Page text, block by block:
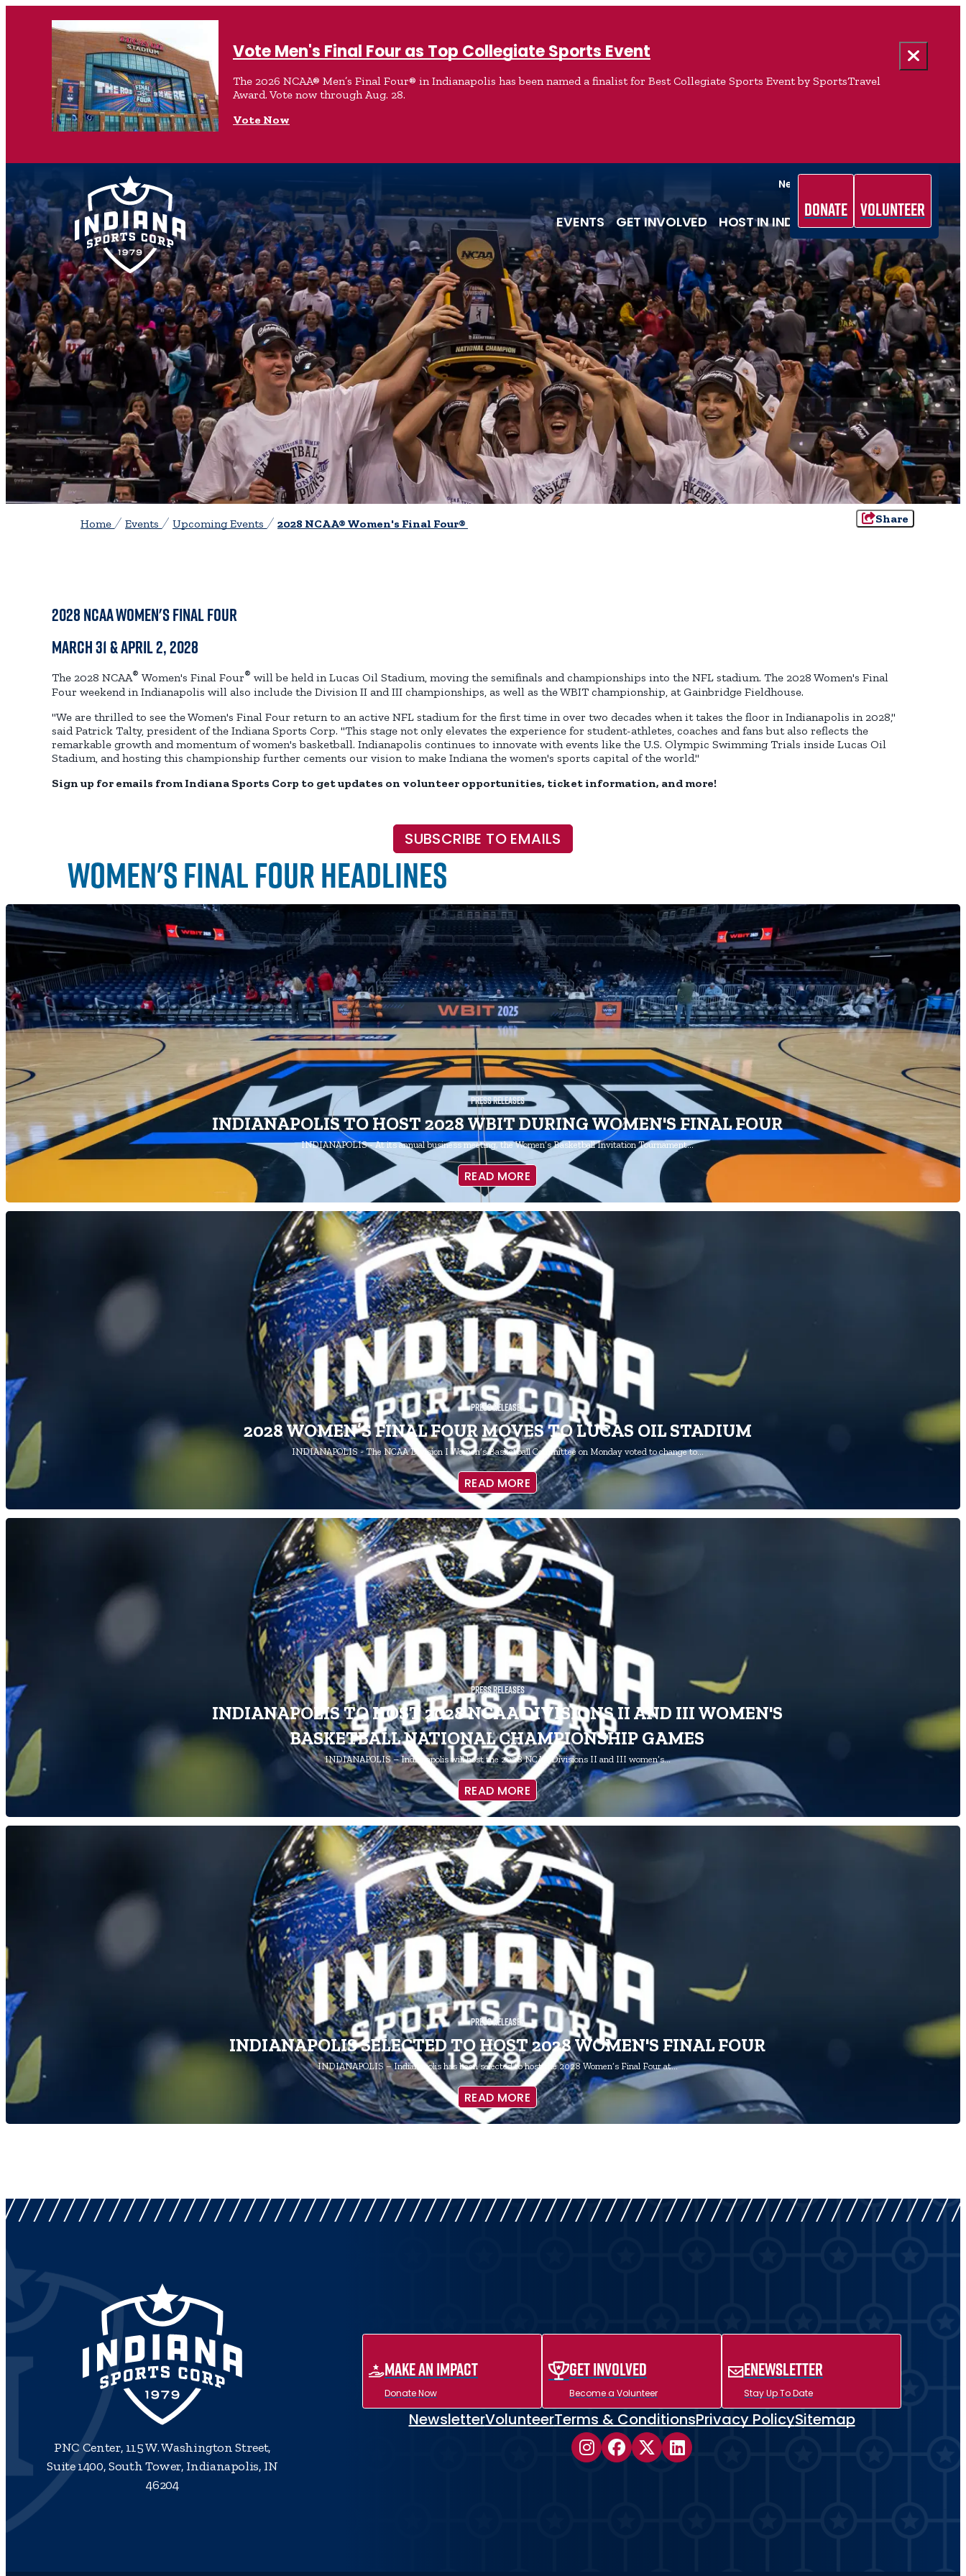
Vote Men's Final Four as Top Collegiate Sports Event
The 2026 NCAA® Men’s Final Four® in Indianapolis has been named a finalist for Best Collegiate Sports Event by SportsTravel
Award. Vote now through Aug. 28.
Vote Now
EVENTS GET INVOLVED HOST IN INDIANA ABOUT US
News & Media
Donate Volunteer
Home Events Upcoming Events 2028 NCAA® Women's Final Four® Share
2028 NCAAWomen's Final Four
March 31 & April 2, 2028
The 2028 NCAA® Women's Final Four® will be held in Lucas Oil Stadium, moving the semifinals and championships into the NFL stadium. The 2028 Women's Final
Four weekend in Indianapolis will also include the Division II and III championships, as well as the WBIT championship, at Gainbridge Fieldhouse.
"We are thrilled to see the Women's Final Four return to an active NFL stadium for the first time in over two decades when it takes the floor in Indianapolis in 2028,"
said Patrick Talty, president of the Indiana Sports Corp. "This stage not only elevates the experience for student-athletes, coaches and fans but also reflects the
remarkable growth and momentum of women's basketball. Indianapolis continues to innovate with events like the U.S. Olympic Swimming Trials inside Lucas Oil
Stadium, and hosting this championship further cements our vision to make Indiana the women's sports capital of the world."
Sign up for emails from Indiana Sports Corp to get updates on volunteer opportunities, ticket information, and more!
SUBSCRIBE TO EMAILS
Women's Final Four Headlines
Press Releases
INDIANAPOLIS TO HOST 2028 WBIT DURING WOMEN'S FINAL FOUR
INDIANAPOLIS - At its annual business meeting, the Women’s Basketball Invitation Tournament…
READ MORE
Press Releases
2028 WOMEN’S FINAL FOUR MOVES TO LUCAS OIL STADIUM
INDIANAPOLIS - The NCAA Division I Women’s Basketball Committee on Monday voted to change to…
READ MORE
Press Releases
INDIANAPOLIS TO HOST 2028 NCAA DIVISIONS II AND III WOMEN'S
BASKETBALL NATIONAL CHAMPIONSHIP GAMES
INDIANAPOLIS – Indianapolis will host the 2028 NCAA Divisions II and III women’s…
READ MORE
Press Releases
INDIANAPOLIS SELECTED TO HOST 2028 WOMEN'S FINAL FOUR
INDIANAPOLIS – Indianapolis has been selected to host the 2028 Women’s Final Four at…
READ MORE
PNC Center, 115 W. Washington Street,
Suite 1400, South Tower, Indianapolis, IN
46204
MAKE AN IMPACT
Donate Now
Get Involved
Become a Volunteer
ENewsletter
Stay Up To Date
NewsletterVolunteerTerms & ConditionsPrivacy PolicySitemap